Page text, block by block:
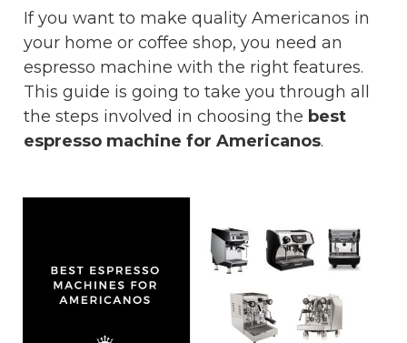
If you want to make quality Americanos in
your home or coffee shop, you need an
espresso machine with the right features.
This guide is going to take you through all
the steps involved in choosing the best
espresso machine for Americanos.